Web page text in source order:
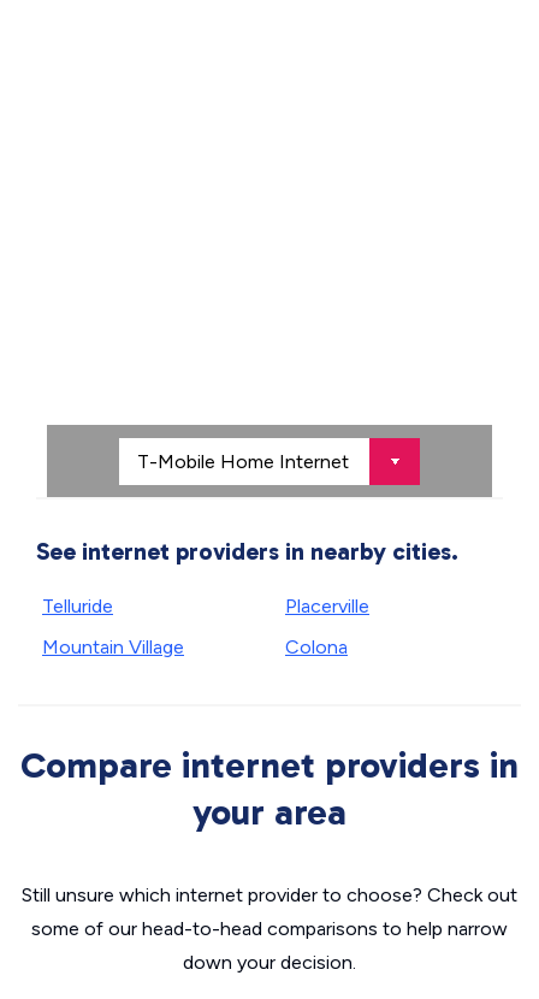
See internet providers in nearby cities.
Telluride
Mountain Village
Placerville
Colona
Compare internet providers in
your area
Still unsure which internet provider to choose? Check out
some of our head-to-head comparisons to help narrow
down your decision.